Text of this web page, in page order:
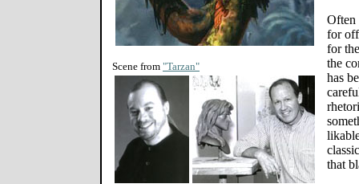
Scene from "Tarzan"
Often
for
for
the
has
that